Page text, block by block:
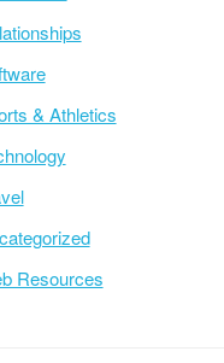
& Athletics
Resources